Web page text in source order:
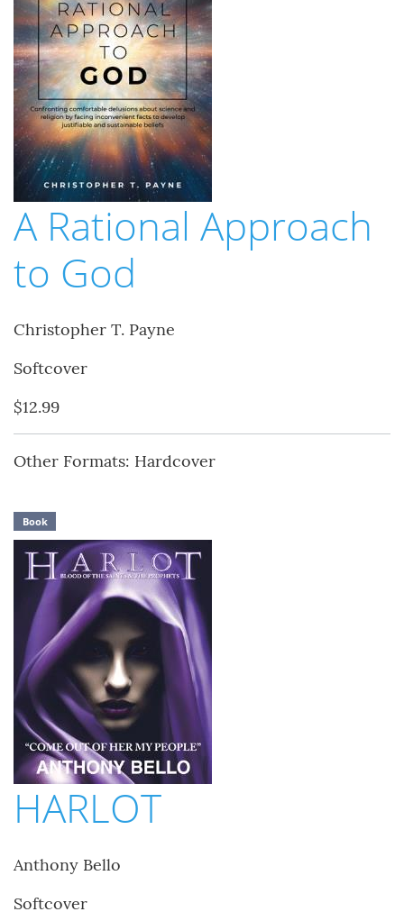
A Rational Approach
to God
Christopher T. Payne
Softcover
$12.99
Other Formats: Hardcover
Book
HARLOT
Anthony Bello
Softcover